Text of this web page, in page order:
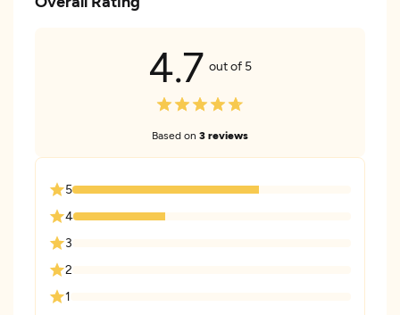
4.7 out of 5
Based on 3 reviews
5
4
3
2
1